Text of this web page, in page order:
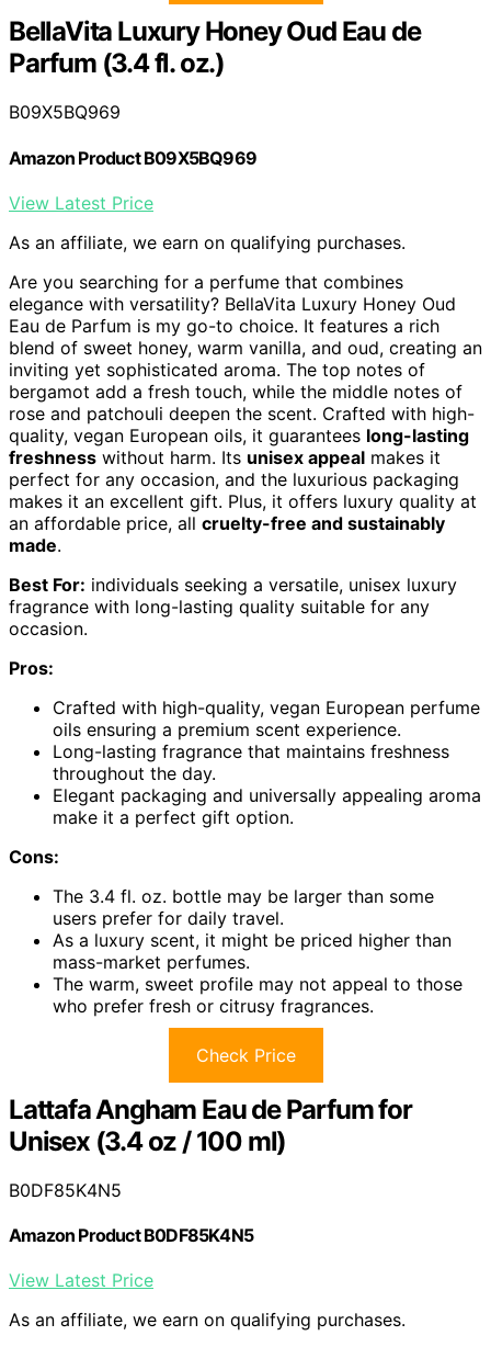
BellaVita Luxury Honey Oud Eau de
Parfum (3.4 fl. oz.)
B09X5BQ969
Amazon Product B09X5BQ969
View Latest Price
As an affiliate, we earn on qualifying purchases.
Are you searching for a perfume that combines
elegance with versatility? BellaVita Luxury Honey Oud
Eau de Parfum is my go-to choice. It features a rich
blend of sweet honey, warm vanilla, and oud, creating an
inviting yet sophisticated aroma. The top notes of
bergamot add a fresh touch, while the middle notes of
rose and patchouli deepen the scent. Crafted with high-
quality, vegan European oils, it guarantees long-lasting
freshness without harm. Its unisex appeal makes it
perfect for any occasion, and the luxurious packaging
makes it an excellent gift. Plus, it offers luxury quality at
an affordable price, all cruelty-free and sustainably
made.
Best For: individuals seeking a versatile, unisex luxury
fragrance with long-lasting quality suitable for any
occasion.
Pros:
Crafted with high-quality, vegan European perfume
oils ensuring a premium scent experience.
Long-lasting fragrance that maintains freshness
throughout the day.
Elegant packaging and universally appealing aroma
make it a perfect gift option.
Cons:
The 3.4 fl. oz. bottle may be larger than some
users prefer for daily travel.
As a luxury scent, it might be priced higher than
mass-market perfumes.
The warm, sweet profile may not appeal to those
who prefer fresh or citrusy fragrances.
Check Price
Lattafa Angham Eau de Parfum for
Unisex (3.4 oz / 100 ml)
B0DF85K4N5
Amazon Product B0DF85K4N5
View Latest Price
As an affiliate, we earn on qualifying purchases.